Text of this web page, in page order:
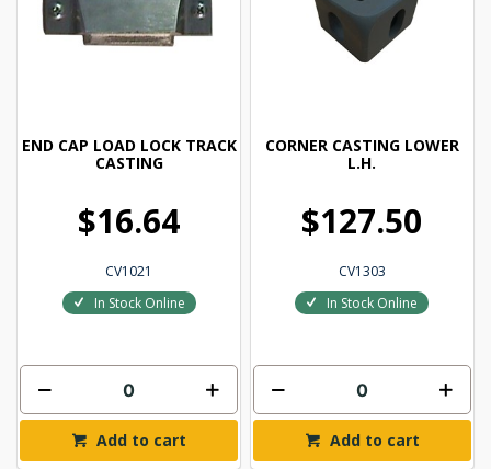
END CAP LOAD LOCK TRACK
CASTING
$16.64
CV1021
In Stock Online
Add to cart
CORNER CASTING LOWER
L.H.
$127.50
CV1303
In Stock Online
Add to cart